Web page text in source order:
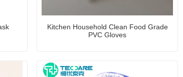
Kitchen Household Clean Food Grade
PVC Gloves